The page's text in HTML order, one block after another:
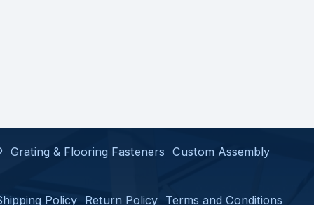
Grating & Flooring Fasteners Custom Assembly
Policy Return Policy Terms and Conditions